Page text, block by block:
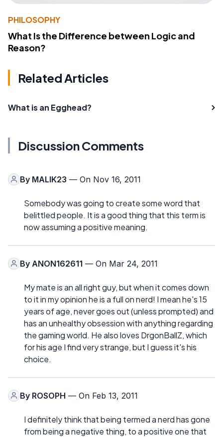
PHILOSOPHY
What Is the Difference between Logic and
Reason?
Related Articles
What is an Egghead?
Discussion Comments
By MALIK23 — On Nov 16, 2011
Somebody was going to create some word that
belittled people. It is a good thing that this term is
now assuming a positive meaning.
By ANON162611 — On Mar 24, 2011
My mate is an all right guy, but when it comes down
to it in my opinion he is a full on nerd! I mean he's 15
years of age, never goes out (unless prompted) and
has an unhealthy obsession with anything regarding
the gaming world. He also loves DrgonBallZ, which
for his age I find very strange, but I guess it's his
choice.
By ROSOPH — On Feb 13, 2011
I definitely think that being termed a nerd has gone
from being a negative thing, to a positive one that